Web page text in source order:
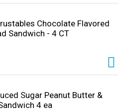
Chocolate Flavored
Sandwich - 4 CT
Sugar Peanut Butter &
4 ea